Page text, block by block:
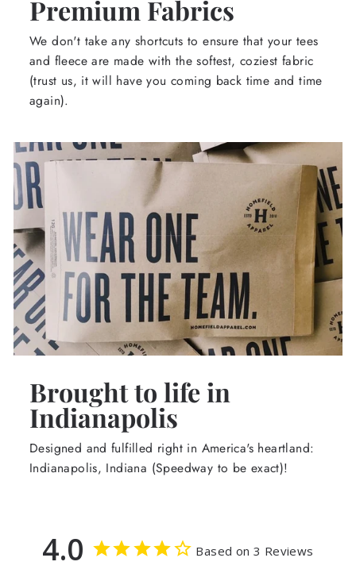
Premium Fabrics
We don't take any shortcuts to ensure that your tees
and fleece are made with the softest, coziest fabric
(trust us, it will have you coming back time and time
again).
Brought to life in
Indianapolis
Designed and fulfilled right in America's heartland:
Indianapolis, Indiana (Speedway to be exact)!
4.0 Based on 3 Reviews